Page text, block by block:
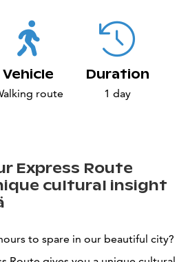
Vehicle
route
Duration
1 day
Express Route
cultural insight
to spare in our beautiful city?